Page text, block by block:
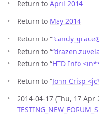
Return to April 2014
Return to May 2014
Return to “
Return to “
Return to “HTD Info
Return to “John Crisp
2014-04-17 (Thu, 17 Apr